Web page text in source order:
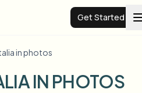
Get Started
in photos
IN PHOTOS